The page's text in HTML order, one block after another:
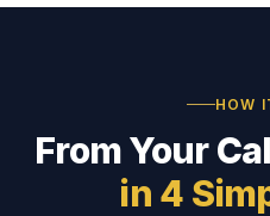
HOW
From Your
in 4